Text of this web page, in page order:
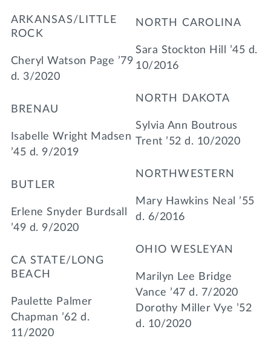
ARKANSAS/LITTLE
ROCK
Cheryl Watson Page ’79
d. 3/2020
BRENAU
Isabelle Wright Madsen
’45 d. 9/2019
BUTLER
Erlene Snyder Burdsall
’49 d. 9/2020
CA STATE/LONG
BEACH
Paulette Palmer
Chapman ’62 d.
11/2020
NORTH CAROLINA
Sara Stockton Hill ’45 d.
10/2016
NORTH DAKOTA
Sylvia Ann Boutrous
Trent ’52 d. 10/2020
NORTHWESTERN
Mary Hawkins Neal ’55
d. 6/2016
OHIO WESLEYAN
Marilyn Lee Bridge
Vance ’47 d. 7/2020
Dorothy Miller Vye ’52
d. 10/2020